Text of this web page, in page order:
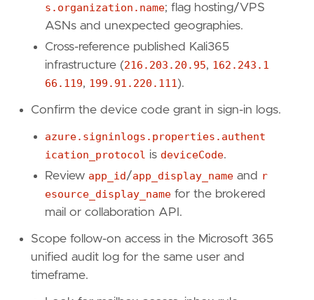
query =
'''
framework = "MITRE ATT&CK"
= "T1078"
name =
"Valid Accounts"
reference = "https://attack.mitre.org/
rule.threat.technique .subtechnique]]
"T1078.004"
reference = "https://attack.mitre.org/
[[ rule. threat
s.organization.name; flag hosting/VPS
ASNs and unexpected geographies.
Cross-reference published Kali365
infrastructure (216.203.20.95, 162.243.1
66.119, 199.91.220.111).
Confirm the device code grant in sign-in logs.
azure.signinlogs.properties.authent
ication_protocol is deviceCode.
Review app_id/app_display_name and r
esource_display_name for the brokered
mail or collaboration API.
Scope follow-on access in the Microsoft 365
unified audit log for the same user and
timeframe.